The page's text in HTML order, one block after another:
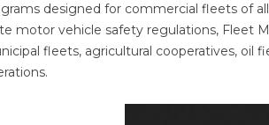
designed for commercial fleets of
motor vehicle safety regulations, Fleet
fleets, agricultural cooperatives, oil